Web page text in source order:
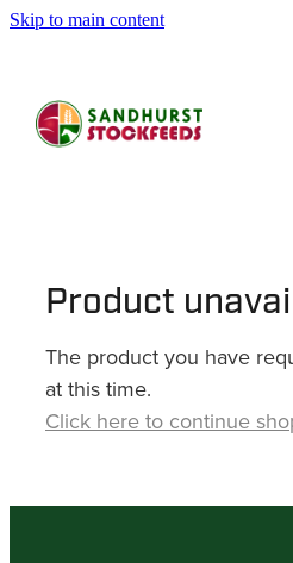
Skip to main content
Product
The product you have
at this time.
Click here to continue
SHOP
ABOUT
CONTACT
SHOP
MY ACCOUNT